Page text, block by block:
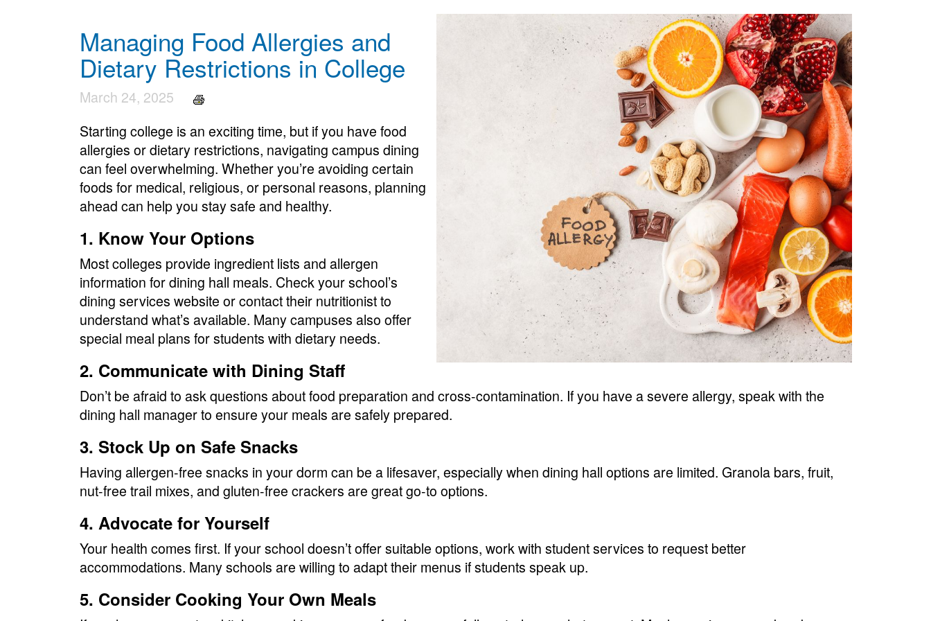
Managing Food Allergies and
Dietary Restrictions in College
March 24, 2025
Starting college is an exciting time, but if you have food
allergies or dietary restrictions, navigating campus dining
can feel overwhelming. Whether you’re avoiding certain
foods for medical, religious, or personal reasons, planning
ahead can help you stay safe and healthy.
1. Know Your Options
Most colleges provide ingredient lists and allergen
information for dining hall meals. Check your school’s
dining services website or contact their nutritionist to
understand what’s available. Many campuses also offer
special meal plans for students with dietary needs.
2. Communicate with Dining Staff
Don’t be afraid to ask questions about food preparation and cross-contamination. If you have a severe allergy, speak with the
dining hall manager to ensure your meals are safely prepared.
3. Stock Up on Safe Snacks
Having allergen-free snacks in your dorm can be a lifesaver, especially when dining hall options are limited. Granola bars, fruit,
nut-free trail mixes, and gluten-free crackers are great go-to options.
4. Advocate for Yourself
Your health comes first. If your school doesn’t offer suitable options, work with student services to request better
accommodations. Many schools are willing to adapt their menus if students speak up.
5. Consider Cooking Your Own Meals